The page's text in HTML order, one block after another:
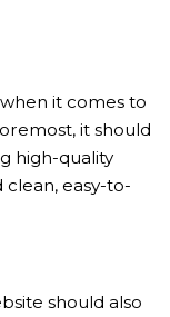
it comes to
it should
high-quality
clean, easy-to-
should also